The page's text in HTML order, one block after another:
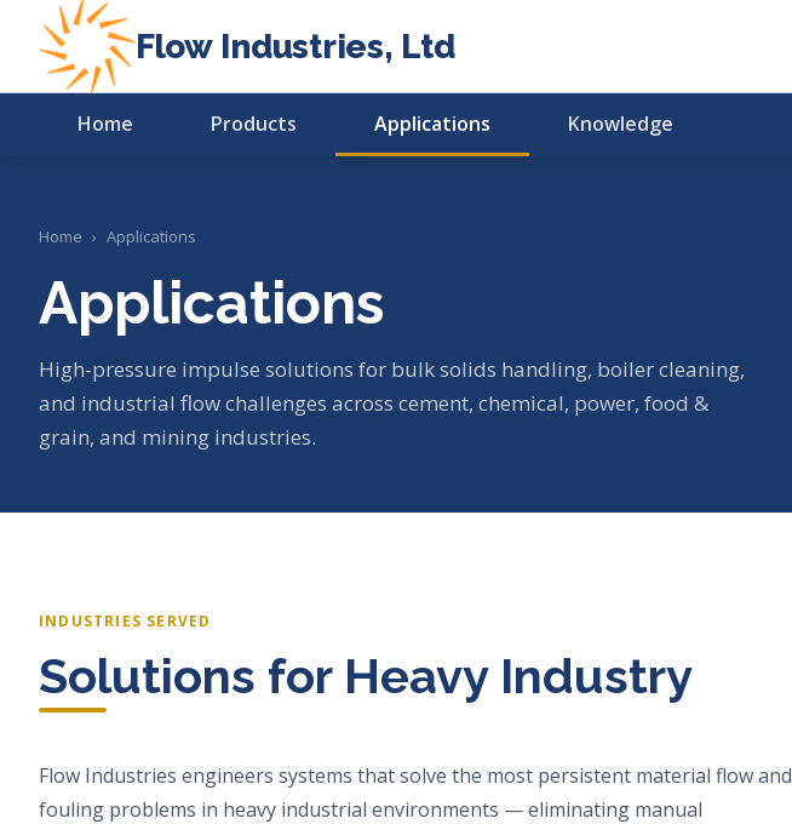
Flow Industries, Ltd
Home Products Applications Knowledge
Home › Applications
Applications
High-pressure impulse solutions for bulk solids handling, boiler cleaning,
and industrial flow challenges across cement, chemical, power, food &
grain, and mining industries.
INDUSTRIES SERVED
Solutions for Heavy Industry
Flow Industries engineers systems that solve the most persistent material flow and
fouling problems in heavy industrial environments — eliminating manual